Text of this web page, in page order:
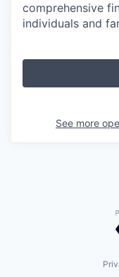
comprehensive
individuals and
See more